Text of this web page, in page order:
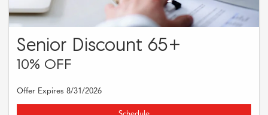
Senior Discount 65+
10% OFF
Offer Expires 8/31/2026